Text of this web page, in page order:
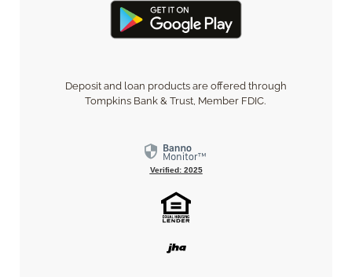
Deposit and loan products are offered through
Tompkins Bank & Trust, Member FDIC.
Verified: 2025